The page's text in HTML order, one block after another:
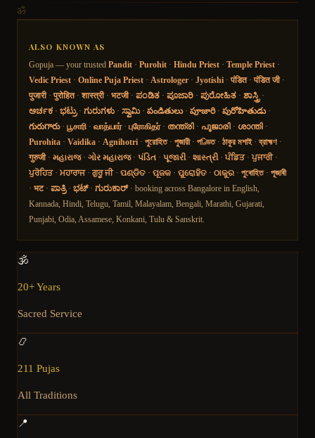
ॐ
ALSO KNOWN AS
Gopuja — your trusted Pandit · Purohit · Hindu Priest · Temple Priest ·
Vedic Priest · Online Puja Priest · Astrologer · Jyotishi · पंडित· पंडित जी·
पुजारी· पुरोहित· शास्त्री· भटजी· ಪಂಡಿತ · ಪೂಜಾರಿ · ಪುರೋಹಿತ · ಶಾಸ್ತ್ರಿ ·
ಅರ್ಚಕ · ಭಟ್ರು· ಗುರುಗಳು · ಸ್ವಾಮಿ· పండితులు· పూజారి· పురోహితుడు·
గురుగారు· பூசாரி · வாத்யார்· புரோகிதர்· തന്ത്രി · പൂജാരി · ശാന്തി ·
Purohita · Vaidika · Agnihotri · পুরোহিত· পুজারী· পণ্ডিত· ঠাকুর মশাই·ব্রাহ্মণ ·
गुरुजी· મહારાજ· ગોર મહારાજ· પંડિત · પૂજારી· શાસ્ત્રી· ਪੰਡਿਤ· ਪੁਜਾਰੀ·
ਪੁਰੋਹਿਤ· ਮਹਾਰਾਜ· ਗੁਰੂ ਜੀ· ପଣ୍ଡିତ · ପୂଜକ · ପୁରୋହିତ · ଠାକୁର · পুৰোহিত· পূজাৰী
· भट· ಪಾತ್ರಿ· ಭಟ್· ಗುರುಕಾರ್ · booking across Bangalore in English,
Kannada, Hindi, Telugu, Tamil, Malayalam, Bengali, Marathi, Gujarati,
Punjabi, Odia, Assamese, Konkani, Tulu & Sanskrit.
🕉️
20+ Years
Sacred Service
📿
211 Pujas
All Traditions
📍